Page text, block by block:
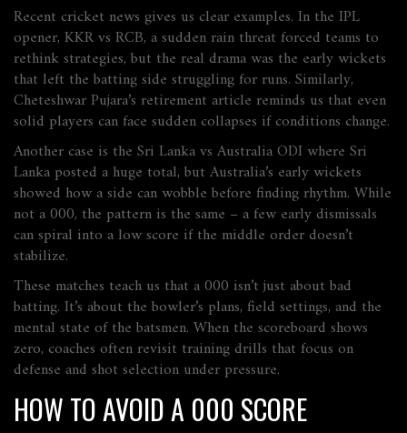
Recent cricket news gives us clear examples. In the IPL
opener, KKR vs RCB, a sudden rain threat forced teams to
rethink strategies, but the real drama was the early wickets
that left the batting side struggling for runs. Similarly,
Cheteshwar Pujara’s retirement article reminds us that even
solid players can face sudden collapses if conditions change.
Another case is the Sri Lanka vs Australia ODI where Sri
Lanka posted a huge total, but Australia’s early wickets
showed how a side can wobble before finding rhythm. While
not a 000, the pattern is the same – a few early dismissals
can spiral into a low score if the middle order doesn’t
stabilize.
These matches teach us that a 000 isn’t just about bad
batting. It’s about the bowler’s plans, field settings, and the
mental state of the batsmen. When the scoreboard shows
zero, coaches often revisit training drills that focus on
defense and shot selection under pressure.
HOW TO AVOID A 000 SCORE